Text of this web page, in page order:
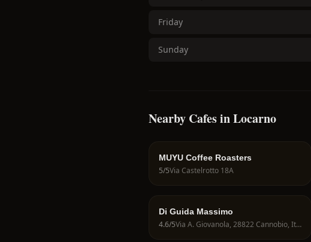
Friday
Sunday
Nearby Cafes in Locarno
MUYU Coffee Roasters
5/5Via Castelrotto 18A
Di Guida Massimo
4.6/5 Via A. Giovanola, 28822 Cannobio, Italy